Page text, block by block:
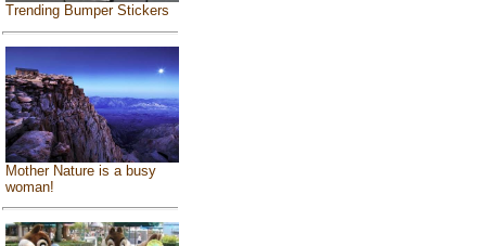
Trending Bumper Stickers
Mother Nature is a busy
woman!